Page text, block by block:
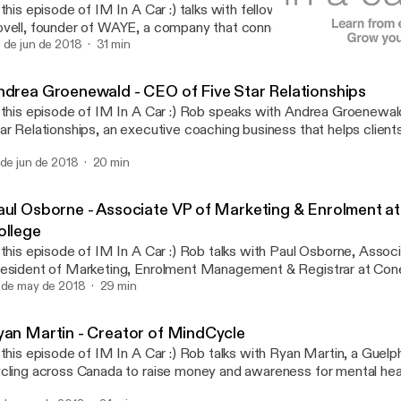
episode of IM In A Car :) talks with fellow Guelphite and
founder of WAYE, a company that connects with current
through innovative channels- such as Instagram Live,
tools and education that they will need for success,
are in the world.
de jun de 2018 31 min
Groenewald - CEO of Five Star Relationships
episode of IM In A Car :) Rob speaks with Andrea
Relationships, an executive coaching business that helps
slowly lead her towards personal coaching, explains a few of
and offers advice to combat them.
jun de 2018 20 min
Osborne - Associate VP of Marketing & Enrolment
episode of IM In A Car :) Rob talks with Paul Osborne,
of Marketing, Enrolment Management & Registrar at
the drive Paul talks about his early education in radio
also talks about the importance of collaboration &
Conestoga graduates have in the local community, and gives
employers about how to minimize risk when hiring.
de may de 2018 29 min
Martin - Creator of MindCycle
episode of IM In A Car :) Rob talks with Ryan Martin, a
across Canada to raise money and awareness for mental health.